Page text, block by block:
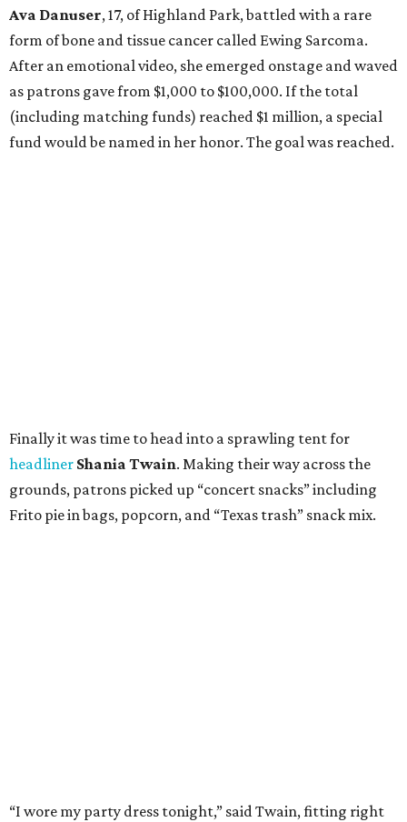
Ava Danuser, 17, of Highland Park, battled with a rare
form of bone and tissue cancer called Ewing Sarcoma.
After an emotional video, she emerged onstage and waved
as patrons gave from $1,000 to $100,000. If the total
(including matching funds) reached $1 million, a special
fund would be named in her honor. The goal was reached.
Finally it was time to head into a sprawling tent for
headliner Shania Twain. Making their way across the
grounds, patrons picked up “concert snacks” including
Frito pie in bags, popcorn, and “Texas trash” snack mix.
“I wore my party dress tonight,” said Twain, fitting right